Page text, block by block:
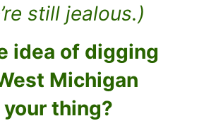
still jealous.)
idea of digging
Michigan
your thing?